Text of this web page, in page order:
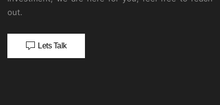
out.
Lets Talk